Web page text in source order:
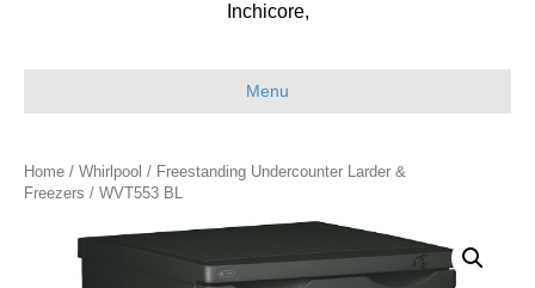
Inchicore,
Menu
Home / Whirlpool / Freestanding Undercounter Larder &
Freezers / WVT553 BL